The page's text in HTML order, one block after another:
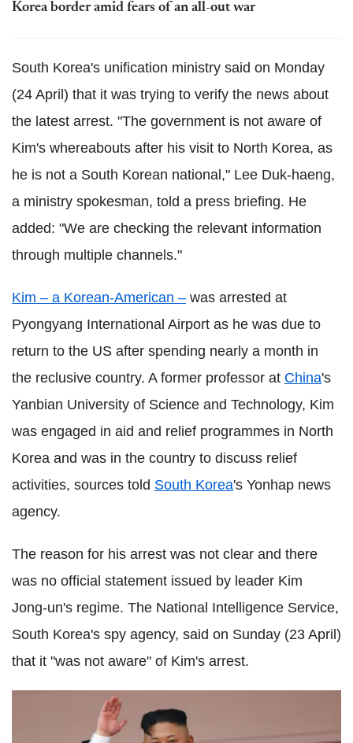
Korea border amid fears of an all-out war
South Korea's unification ministry said on Monday
(24 April) that it was trying to verify the news about
the latest arrest. "The government is not aware of
Kim's whereabouts after his visit to North Korea, as
he is not a South Korean national," Lee Duk-haeng,
a ministry spokesman, told a press briefing. He
added: "We are checking the relevant information
through multiple channels."
Kim – a Korean-American – was arrested at
Pyongyang International Airport as he was due to
return to the US after spending nearly a month in
the reclusive country. A former professor at China's
Yanbian University of Science and Technology, Kim
was engaged in aid and relief programmes in North
Korea and was in the country to discuss relief
activities, sources told South Korea's Yonhap news
agency.
The reason for his arrest was not clear and there
was no official statement issued by leader Kim
Jong-un's regime. The National Intelligence Service,
South Korea's spy agency, said on Sunday (23 April)
that it "was not aware" of Kim's arrest.